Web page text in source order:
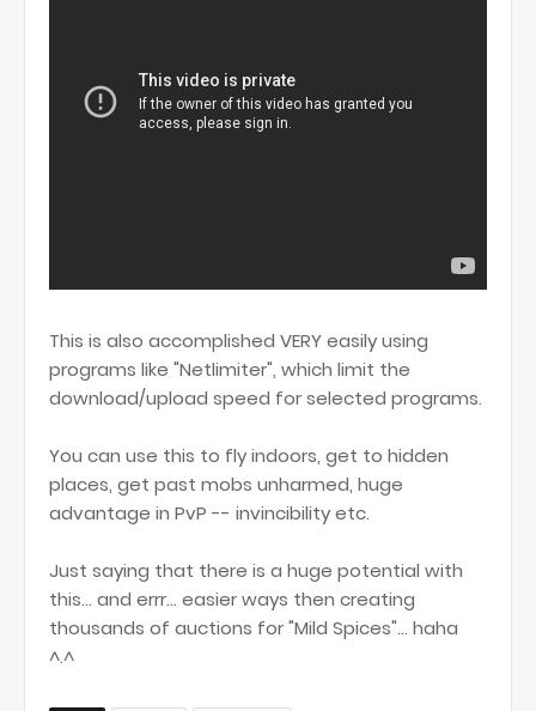
This is also accomplished VERY easily using
programs like "Netlimiter", which limit the
download/upload speed for selected programs.
You can use this to fly indoors, get to hidden
places, get past mobs unharmed, huge
advantage in PvP -- invincibility etc.
Just saying that there is a huge potential with
this... and errr... easier ways then creating
thousands of auctions for "Mild Spices"... haha
^.^